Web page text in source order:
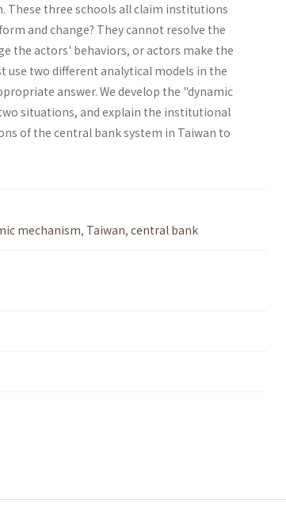
three schools all claim institutions
and change? They cannot resolve the
the actors' behaviors, or actors make the
use two different analytical models in the
answer. We develop the "dynam­ic
situations, and explain the institutional
of the central bank system in Taiwan to
mechanism, Taiwan, central bank